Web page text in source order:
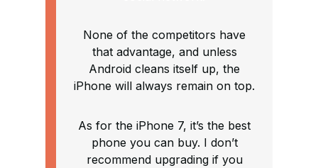
None of the competitors have
that advantage, and unless
Android cleans itself up, the
iPhone will always remain on top.
As for the iPhone 7, it’s the best
phone you can buy. I don’t
recommend upgrading if you